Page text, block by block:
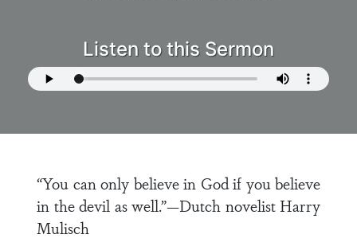
Listen to this Sermon
“You can only believe in God if you believe
in the devil as well.”—Dutch novelist Harry
Mulisch